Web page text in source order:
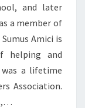
and later
a member of
Amici is
helping and
a lifetime
Association.